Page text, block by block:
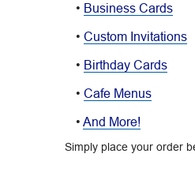
• Business Cards
• Custom Invitations
• Birthday Cards
• Cafe Menus
• And More!
Simply place your order